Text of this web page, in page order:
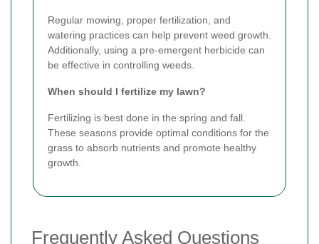
Regular mowing, proper fertilization, and
watering practices can help prevent weed growth.
Additionally, using a pre-emergent herbicide can
be effective in controlling weeds.
When should I fertilize my lawn?
Fertilizing is best done in the spring and fall.
These seasons provide optimal conditions for the
grass to absorb nutrients and promote healthy
growth.
Frequently Asked Questions